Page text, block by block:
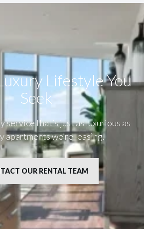
Lifestyle​ You
Seek
that’s just as luxurious as
apartments we’re leasing.
OUR RENTAL TEAM